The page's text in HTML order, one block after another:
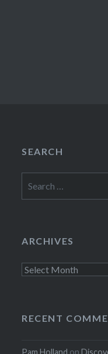
SEARCH
for:
ARCHIVES
Archives
RECENT